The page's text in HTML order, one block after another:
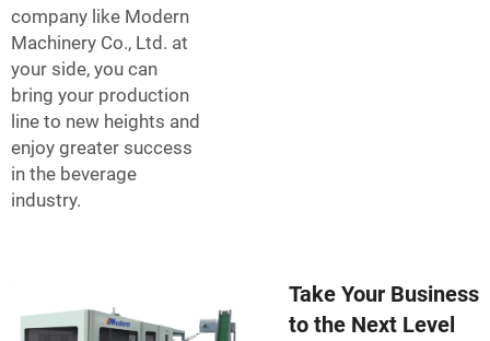
company like Modern
Machinery Co., Ltd. at
your side, you can
bring your production
line to new heights and
enjoy greater success
in the beverage
industry.
Take Your Business
to the Next Level